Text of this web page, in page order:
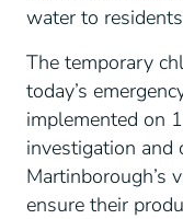
water to
The temporary
today’s
implemented on
investigation
Martinborough’s
ensure their